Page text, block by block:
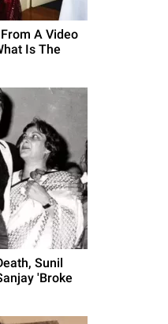
A Video
Is The
Sunil
'Broke